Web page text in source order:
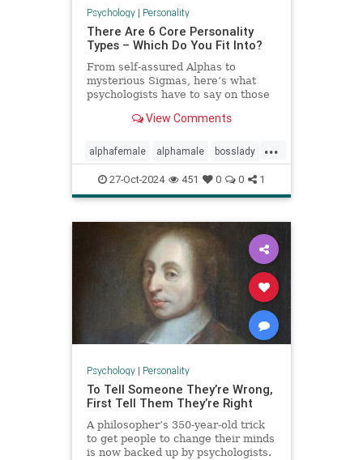
Psychology| Personality
There Are 6 Core Personality
Types – Which Do You Fit Into?
From self-assured Alphas to
mysterious Sigmas, here’s what
psychologists have to say on those
View Comments
...
alphafemale alphamale bosslady
mmp9 personality
personalitytypes theboss
27-Oct-2024 451 0 0 1
Psychology| Personality
To Tell Someone They’re Wrong,
First Tell Them They’re Right
A philosopher’s 350-year-old trick
to get people to change their minds
is now backed up by psychologists.